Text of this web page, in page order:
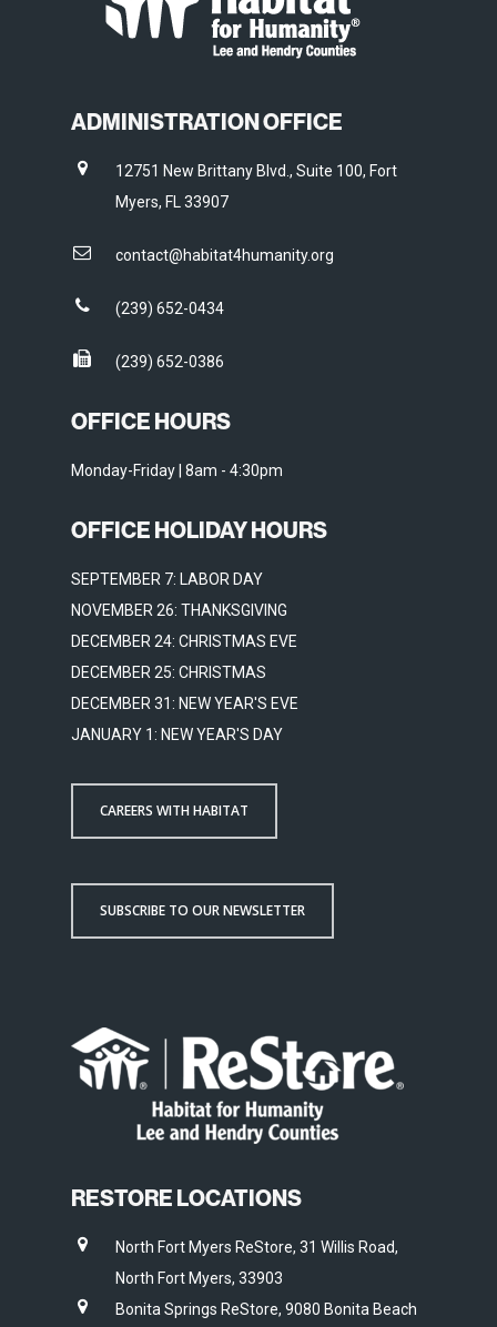
ADMINISTRATION OFFICE
12751 New Brittany Blvd., Suite 100, Fort
Myers, FL 33907
contact@habitat4humanity.org
(239) 652-0434
(239) 652-0386
OFFICE HOURS
Monday-Friday | 8am - 4:30pm
OFFICE HOLIDAY HOURS
SEPTEMBER 7: LABOR DAY
NOVEMBER 26: THANKSGIVING
DECEMBER 24: CHRISTMAS EVE
DECEMBER 25: CHRISTMAS
DECEMBER 31: NEW YEAR'S EVE
JANUARY 1: NEW YEAR'S DAY
CAREERS WITH HABITAT
SUBSCRIBE TO OUR NEWSLETTER
RESTORE LOCATIONS
North Fort Myers ReStore, 31 Willis Road,
North Fort Myers, 33903
Bonita Springs ReStore, 9080 Bonita Beach